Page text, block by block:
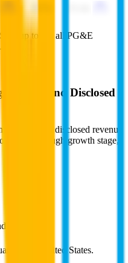
19.7x
up to see all PG&E
and Disclosed
rounds and disclosed revenue
seed, through growth stage,
in 1995.
in United States.